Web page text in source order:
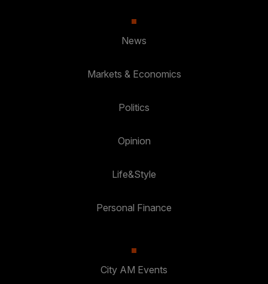
News
Markets & Economics
Politics
Opinion
Life&Style
Personal Finance
City AM Events